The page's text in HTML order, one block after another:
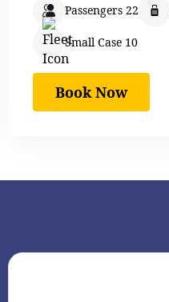
Passengers 22
Small Case 10
Book Now